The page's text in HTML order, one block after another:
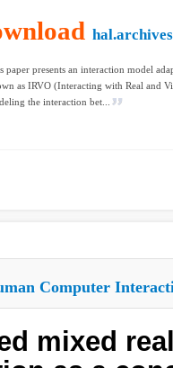
paper presents an interaction model
as IRVO (Interacting with Real and
the interaction bet...
Computer
mixed